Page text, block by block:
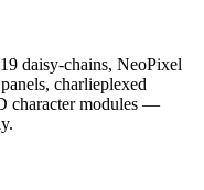
daisy-chains, NeoPixel
charlieplexed
character modules —